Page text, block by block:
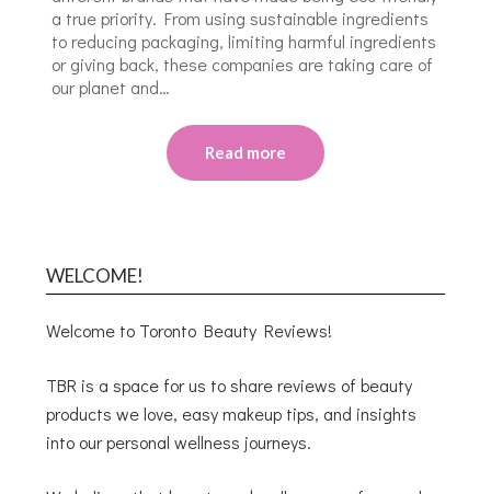
a true priority. From using sustainable ingredients
to reducing packaging, limiting harmful ingredients
or giving back, these companies are taking care of
our planet and…
Read more
WELCOME!
Welcome to Toronto Beauty Reviews!
TBR is a space for us to share reviews of beauty
products we love, easy makeup tips, and insights
into our personal wellness journeys.